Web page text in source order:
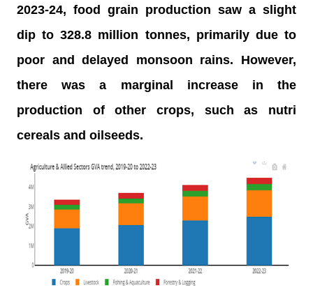
2023-24, food grain production saw a slight
dip to 328.8 million tonnes, primarily due to
poor and delayed monsoon rains. However,
there was a marginal increase in the
production of other crops, such as nutri
cereals and oilseeds.